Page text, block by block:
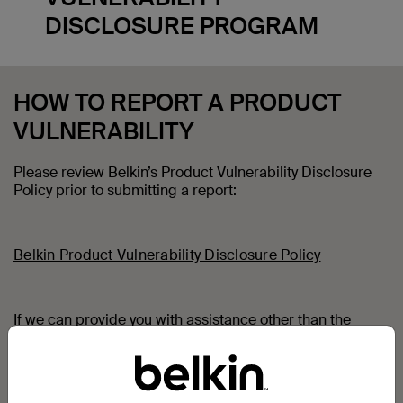
DISCLOSURE PROGRAM
HOW TO REPORT A PRODUCT
VULNERABILITY
Please review Belkin’s Product Vulnerability Disclosure
Policy prior to submitting a report:
Belkin Product Vulnerability Disclosure Policy
If we can provide you with assistance other than the
please contact Belkin Customer Advocacy:
Belkin Customer Advocacy